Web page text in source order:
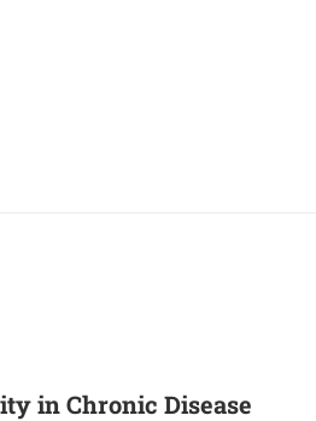
in Chronic Disease